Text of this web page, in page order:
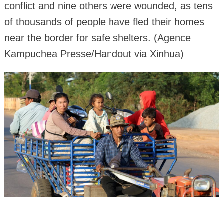
conflict and nine others were wounded, as tens
of thousands of people have fled their homes
near the border for safe shelters. (Agence
Kampuchea Presse/Handout via Xinhua)